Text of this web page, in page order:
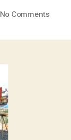
No Commentson